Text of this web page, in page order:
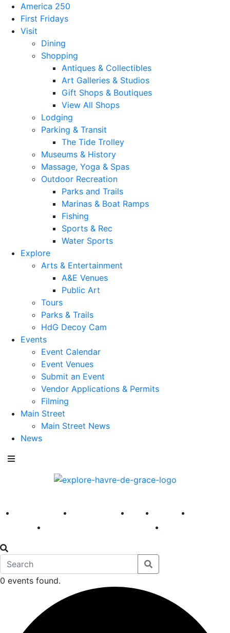
America 250
First Fridays
Visit
Dining
Shopping
Antiques & Collectibles
Art Galleries & Studios
Gift Shops & Boutiques
View All Shops
Lodging
Parking & Transit
The Tide Trolley
Museums & History
Massage, Yoga & Spas
Outdoor Recreation
Parks and Trails
Marinas & Boat Ramps
Fishing
Sports & Rec
Water Sports
Explore
Arts & Entertainment
A&E Venues
Public Art
Tours
Parks & Trails
HdG Decoy Cam
Events
Event Calendar
Event Venues
Submit an Event
Vendor Applications & Permits
Filming
Main Street
Main Street News
News
America 250 First Fridays Visit Explore
0 events found.